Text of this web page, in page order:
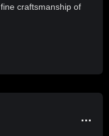
craftsmanship of